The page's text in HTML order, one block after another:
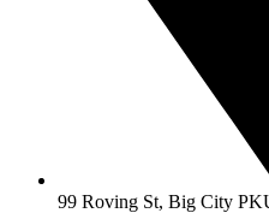
99 Roving St, Big City